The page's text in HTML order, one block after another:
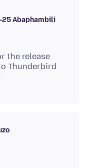
25 Abaphambili
the release
Thunderbird